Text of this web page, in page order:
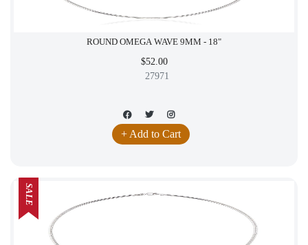
ROUND OMEGA WAVE 9MM - 18"
$52.00
27971
+ Add to Cart
SALE